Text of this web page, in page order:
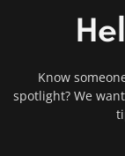
Know
spotlight? We